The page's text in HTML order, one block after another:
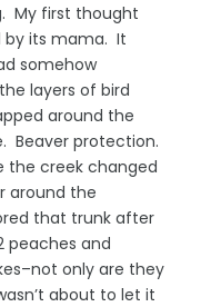
My first thought
by its mama. It
somehow
layers of bird
around the
Beaver protection.
the creek changed
around the
that trunk after
peaches and
only are they
about to let it